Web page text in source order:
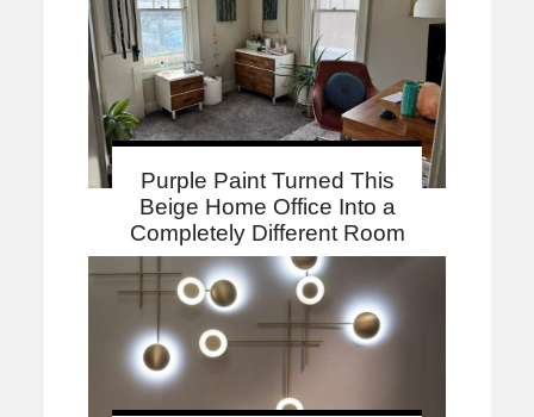
Purple Paint Turned This
Beige Home Office Into a
Completely Different Room